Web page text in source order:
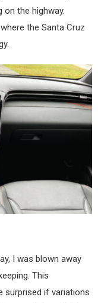
on the highway.
the Santa Cruz
I was blown away
This
surprised if variations